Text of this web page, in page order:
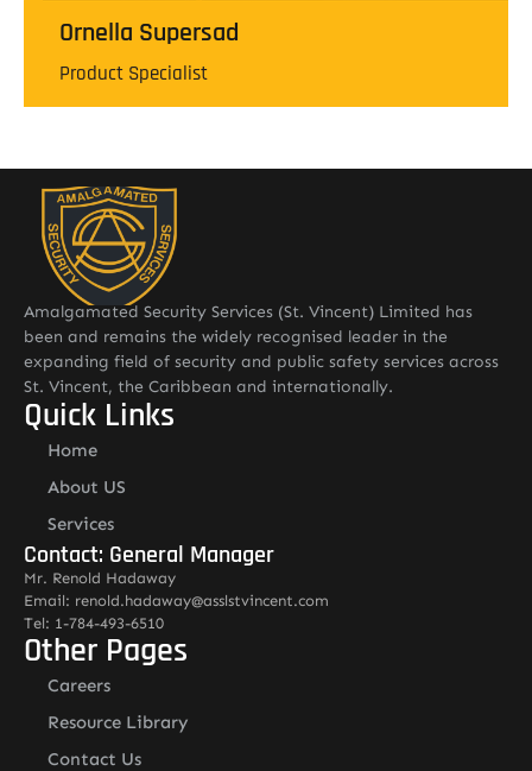
Ornella Supersad
Product Specialist
Amalgamated Security Services (St. Vincent) Limited has
been and remains the widely recognised leader in the
expanding field of security and public safety services across
St. Vincent, the Caribbean and internationally.
Quick Links
Home
About US
Services
Contact: General Manager
Mr. Renold Hadaway
Email: renold.hadaway@asslstvincent.com
Tel: 1-784-493-6510
Other Pages
Careers
Resource Library
Contact Us